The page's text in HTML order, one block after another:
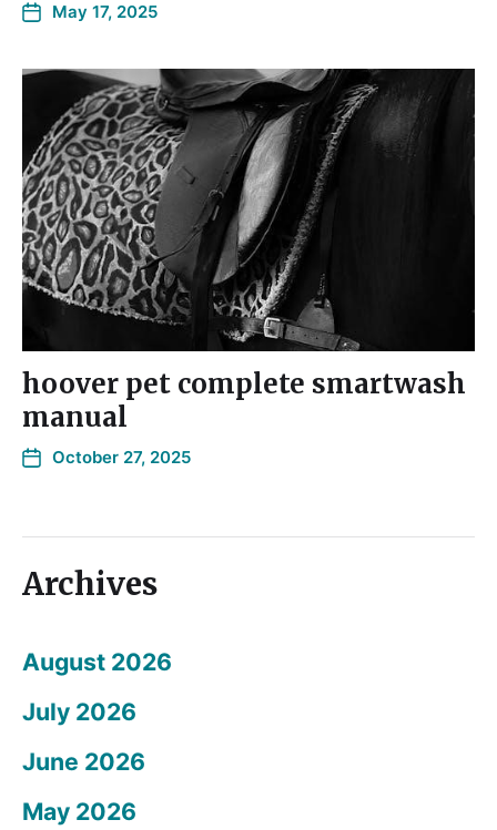
May 17, 2025
hoover pet complete smartwash
manual
October 27, 2025
Archives
August 2026
July 2026
June 2026
May 2026